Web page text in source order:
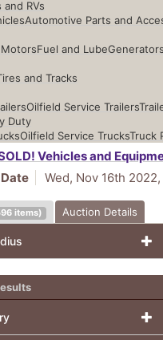
RVs
Automotive Parts and
Fuel and Lube
and Tracks
Oilfield Service Trailers
Duty
Oilfield Service TrucksTruck
Vehicles and
Wed, Nov 16th
items) Auction Details